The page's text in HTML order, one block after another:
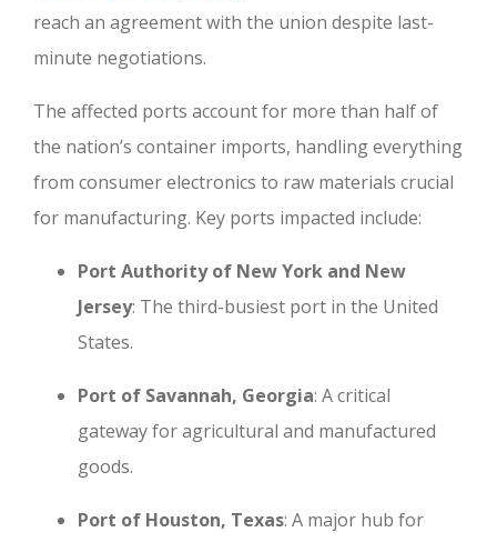
reach an agreement with the union despite last-
minute negotiations.
The affected ports account for more than half of
the nation’s container imports, handling everything
from consumer electronics to raw materials crucial
for manufacturing. Key ports impacted include:
Port Authority of New York and New
Jersey: The third-busiest port in the United
States.
Port of Savannah, Georgia: A critical
gateway for agricultural and manufactured
goods.
Port of Houston, Texas: A major hub for